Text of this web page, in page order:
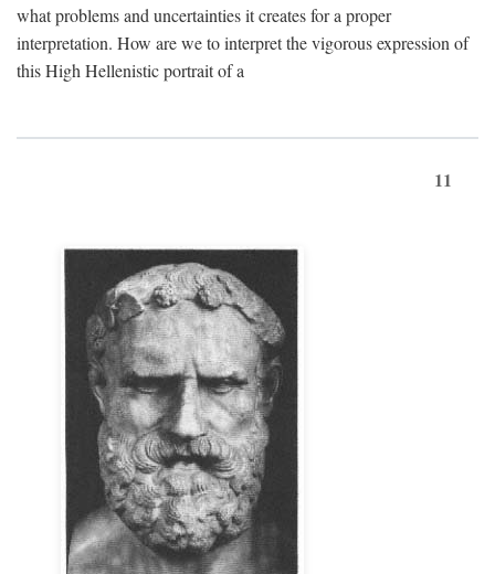
what problems and uncertainties it creates for a proper
interpretation. How are we to interpret the vigorous expression of
this High Hellenistic portrait of a
11